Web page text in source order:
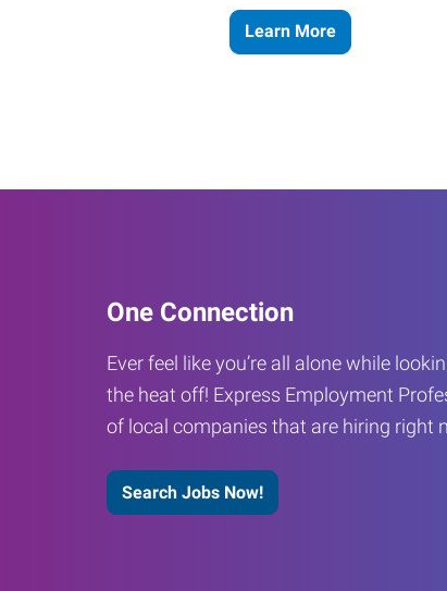
Learn More
One Connection
Ever feel like you’re all alone while
the heat off! Express Employment
of local companies that are hiring right
Search Jobs Now!